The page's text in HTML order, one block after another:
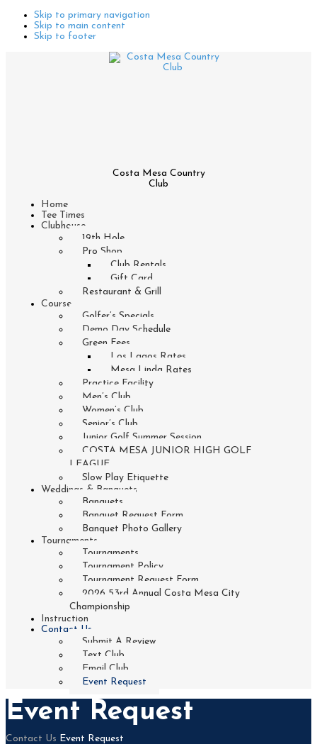
Skip to primary navigation
Skip to main content
Skip to footer
Costa Mesa Country
Club
Home
Tee Times
Clubhouse
19th Hole
Pro Shop
Club Rentals
Gift Card
Restaurant & Grill
Course
Golfer’s Specials
Demo Day Schedule
Green Fees
Los Lagos Rates
Mesa Linda Rates
Practice Facility
Men’s Club
Women’s Club
Senior’s Club
Junior Golf Summer Session
COSTA MESA JUNIOR HIGH GOLF
LEAGUE
Slow Play Etiquette
Weddings & Banquets
Banquets
Banquet Request Form
Banquet Photo Gallery
Tournaments
Tournaments
Tournament Policy
Tournament Request Form
2026 53rd Annual Costa Mesa City
Championship
Instruction
Contact Us
Submit A Review
Text Club
Email Club
Event Request
Event Request
Home
Contact Us Event Request